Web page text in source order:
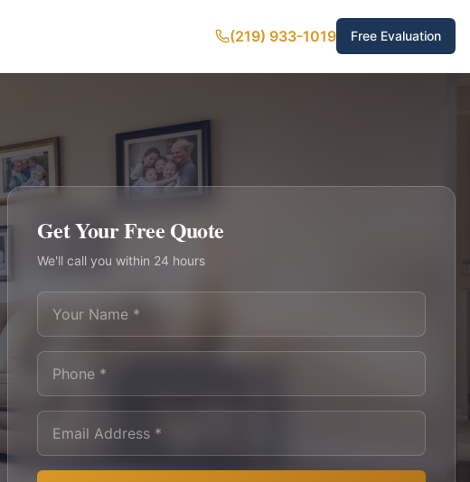
(219) 933-1019 Free Evaluation
Get Your Free Quote
We'll call you within 24 hours